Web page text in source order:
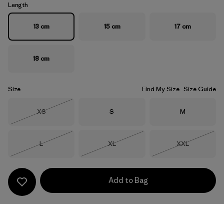
Length
13 cm 15 cm 17 cm
18 cm
Size Find My Size Size Guide
Size
XS
Size
S Size
M
Size
L
Size
XL
Size
XXL
Add to Bag